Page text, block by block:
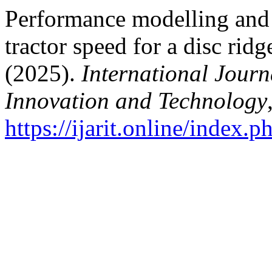
Performance modelling
tractor speed for a disc
(2025). International
Innovation and Technology
https://ijarit.online/